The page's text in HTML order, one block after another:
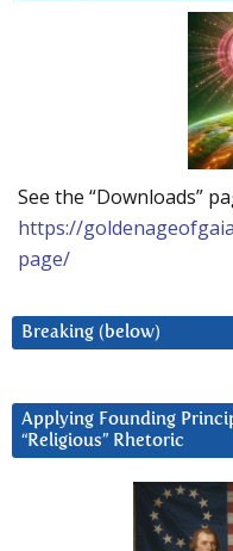
See the “Downloads”
https://
page/
Breaking (below)
Applying Founding
“Religious” Rhetoric